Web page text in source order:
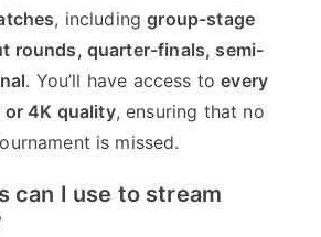
, includinggroup-stage
rounds, quarter-finals, semi-
. You’ll have access toevery
or 4K quality, ensuring that no
is missed.
can I use to stream